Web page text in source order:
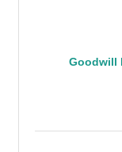
Goodwill